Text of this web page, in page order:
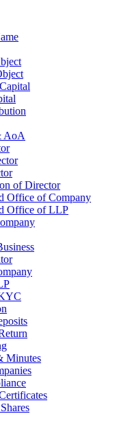
AoA
of Director
Office of Company
Office of LLP
Minutes